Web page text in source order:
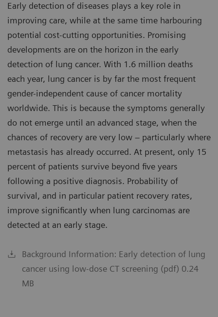
Early detection of diseases plays a key role in
improving care, while at the same time harbouring
potential cost-cutting opportunities. Promising
developments are on the horizon in the early
detection of lung cancer. With 1.6 million deaths
each year, lung cancer is by far the most frequent
gender-independent cause of cancer mortality
worldwide. This is because the symptoms generally
do not emerge until an advanced stage, when the
chances of recovery are very low – particularly where
metastasis has already occurred. At present, only 15
percent of patients survive beyond five years
following a positive diagnosis. Probability of
survival, and in particular patient recovery rates,
improve significantly when lung carcinomas are
detected at an early stage.
Background Information: Early detection of lung
cancer using low-dose CT screening (pdf) 0.24
MB